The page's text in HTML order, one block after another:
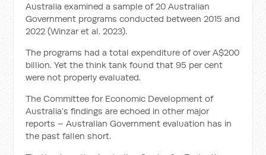
Australia examined a sample of 20 Australian
Government programs conducted between 2015 and
2022 (Winzar et al. 2023).
The programs had a total expenditure of over A$200
billion. Yet the think tank found that 95 per cent
were not properly evaluated.
The Committee for Economic Development of
Australia’s findings are echoed in other major
reports – Australian Government evaluation has in
the past fallen short.